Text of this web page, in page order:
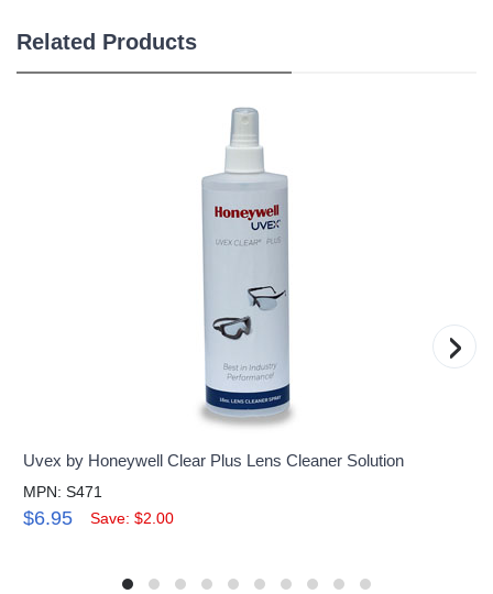
Related Products
Uvex by Honeywell Clear Plus Lens Cleaner Solution
MPN: S471
$6.95 Save: $2.00
›